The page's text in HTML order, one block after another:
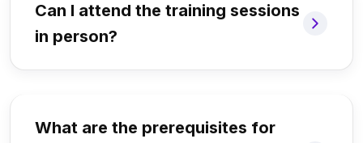
Can I attend the training sessions
in person?
What are the prerequisites for